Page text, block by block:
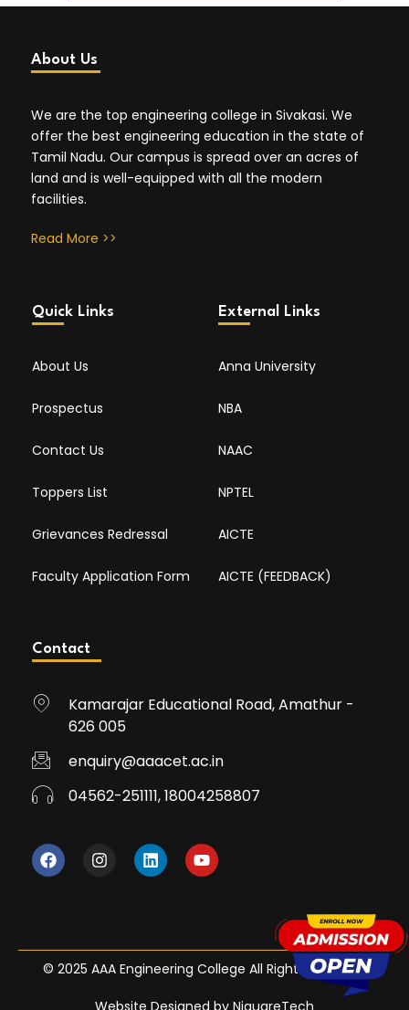
About Us
We are the top engineering college in Sivakasi. We
offer the best engineering education in the state of
Tamil Nadu. Our campus is spread over an acres of
land and is well-equipped with all the modern
facilities.
Read More >>
Quick Links
About Us
Prospectus
Contact Us
Toppers List
Grievances Redressal
Faculty Application Form
External Links
Anna University
NBA
NAAC
NPTEL
AICTE
AICTE (FEEDBACK)
Contact
Kamarajar Educational Road, Amathur -
626 005
enquiry@aaacet.ac.in
04562-251111, 18004258807
© 2025 AAA Engineering College All Rights Reserved